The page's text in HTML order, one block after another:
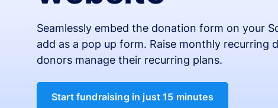
Seamlessly embed the donation form on your
add as a pop up form. Raise monthly recurring
donors manage their recurring plans.
Start fundraising in just 15 minutes